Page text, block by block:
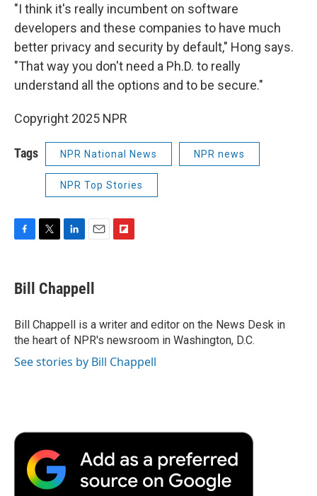
"I think it's really incumbent on software
developers and these companies to have much
better privacy and security by default," Hong says.
"That way you don't need a Ph.D. to really
understand all the options and to be secure."
Copyright 2025 NPR
Tags NPR National News NPR news
NPR Top Stories
e
b
o
k
t
t
r
k
e
I
n
i
l
a
r
d
Bill Chappell
Bill Chappell is a writer and editor on the News Desk in
the heart of NPR's newsroom in Washington, D.C.
See stories by Bill Chappell